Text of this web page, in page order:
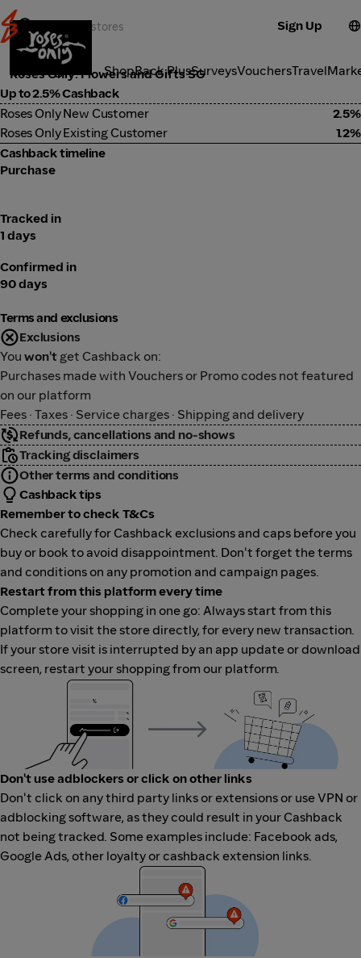
Sign Up
ShopBack PlusSurveysVouchersTravel
Lifestyle
Roses Only: Flowers and Gifts SG
Up to 2.5% Cashback
Roses Only New Customer
2.5%
Roses Only Existing Customer
1.2%
Cashback timeline
Purchase
Tracked in
1 days
Confirmed in
90 days
Terms and exclusions
Exclusions
You won't get Cashback on:
Purchases made with Vouchers or Promo codes not featured
on our platform
Fees · Taxes · Service charges · Shipping and delivery
Refunds, cancellations and no-shows
Tracking disclaimers
Other terms and conditions
Cashback tips
Remember to check T&Cs
Check carefully for Cashback exclusions and caps before you
buy or book to avoid disappointment. Don't forget the terms
and conditions on any promotion and campaign pages.
Restart from this platform every time
Complete your shopping in one go: Always start from this
platform to visit the store directly, for every new transaction.
If your store visit is interrupted by an app update or download
screen, restart your shopping from our platform.
Don't use adblockers or click on other links
Don't click on any third party links or extensions or use VPN or
adblocking software, as they could result in your Cashback
not being tracked. Some examples include: Facebook ads,
Google Ads, other loyalty or cashback extension links.